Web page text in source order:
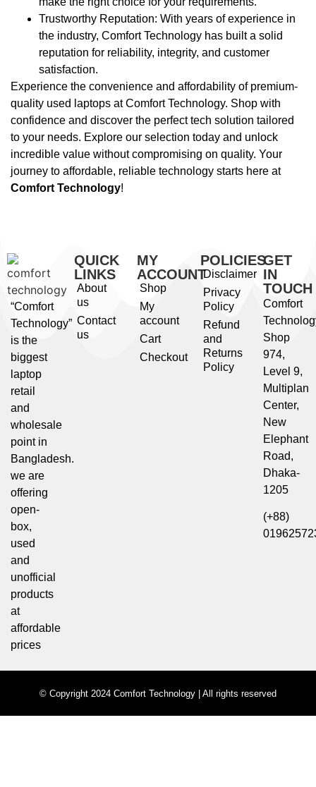
Trustworthy Reputation: With years of experience in
the industry, Comfort Technology has built a solid
reputation for reliability, integrity, and customer
satisfaction.
Experience the convenience and affordability of premium-
quality used laptops at Comfort Technology. Shop with
confidence and discover the perfect tech solution tailored
to your needs. Explore our selection today and unlock
incredible value without compromising on quality. Your
journey to affordable, reliable technology starts here at
Comfort Technology!
“Comfort
Technology”
is the
biggest
laptop
retail
and
wholesale
point in
Bangladesh.
we are
offering
open-
box,
used
and
unofficial
products
at
affordable
prices
QUICK
LINKS
About
us
Contact
us
MY
ACCOUNT
Shop
My
account
Cart
Checkout
POLICIES
Disclaimer
Privacy
Policy
Refund
and
Returns
Policy
GET
IN
TOUCH
Comfort
Shop
974,
Level 9,
Multiplan
Center,
New
Elephant
Road,
Dhaka-
1205
(+88)
© Copyright 2024 Comfort Technology | All rights reserved